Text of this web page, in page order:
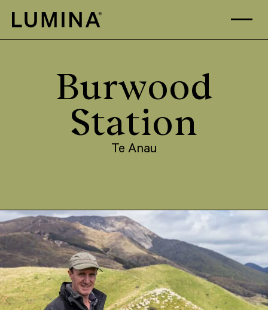
Skip to content
Burwood
Station
Te Anau